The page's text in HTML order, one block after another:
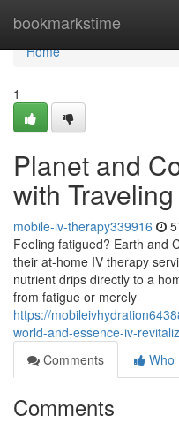
bookmarkstime
Home
Home
1
Planet and
with
mobile-iv-therapy339916
Feeling fatigued? Earth and
their at-home IV therapy
nutrient drips directly to a
from fatigue or merely
https://
world-and-essence-iv-
Comments
Who
Comments